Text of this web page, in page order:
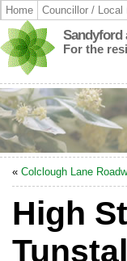
Home Councillor / Local
Sandyford
For the
« Colclough Lane
High